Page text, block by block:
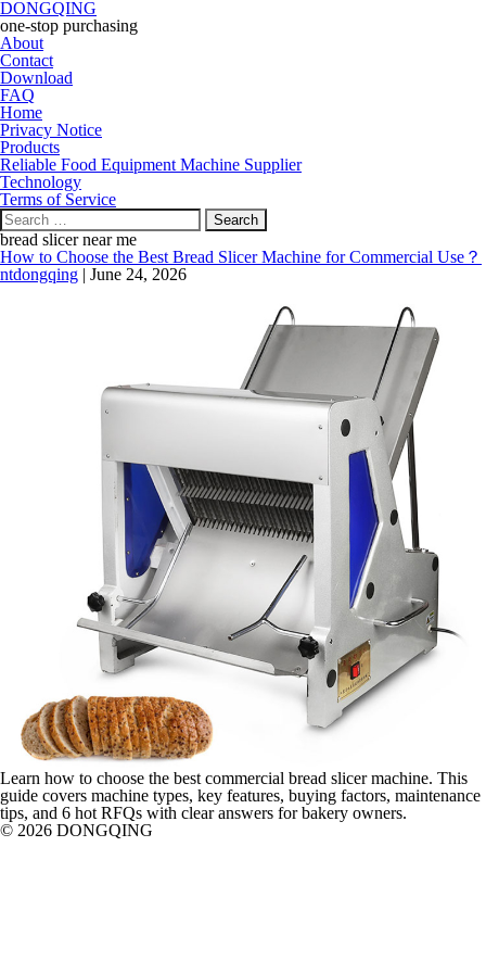
DONGQING
one-stop purchasing
About
Contact
Download
FAQ
Home
Privacy Notice
Products
Reliable Food Equipment Machine Supplier
Technology
Terms of Service
Search
for:
bread slicer near me
How to Choose the Best Bread Slicer Machine for Commercial Use？
ntdongqing | June 24, 2026
Learn how to choose the best commercial bread slicer machine. This
guide covers machine types, key features, buying factors, maintenance
tips, and 6 hot RFQs with clear answers for bakery owners.
© 2026 DONGQING